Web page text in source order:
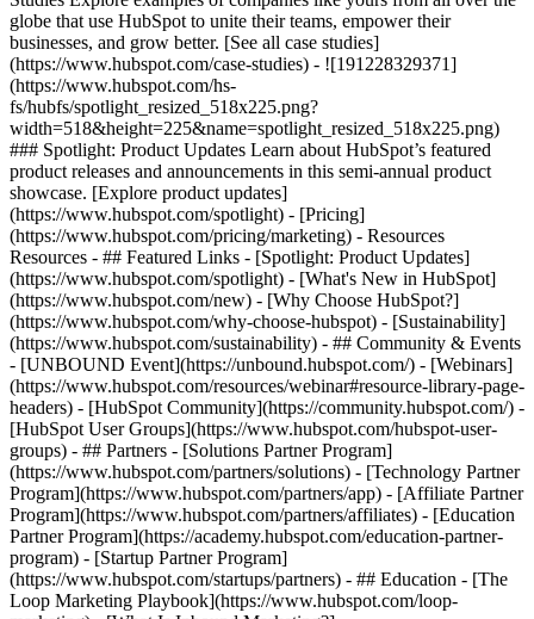
globe that use HubSpot to unite their teams, empower their
businesses, and grow better. [See all case studies]
(https://www.hubspot.com/case-studies) - ![191228329371]
(https://www.hubspot.com/hs-
fs/hubfs/spotlight_resized_518x225.png?
width=518&height=225&name=spotlight_resized_518x225.png)
### Spotlight: Product Updates Learn about HubSpot’s featured
product releases and announcements in this semi-annual product
showcase. [Explore product updates]
(https://www.hubspot.com/spotlight) - [Pricing]
(https://www.hubspot.com/pricing/marketing) - Resources
Resources - ## Featured Links - [Spotlight: Product Updates]
(https://www.hubspot.com/spotlight) - [What's New in HubSpot]
(https://www.hubspot.com/new) - [Why Choose HubSpot?]
(https://www.hubspot.com/why-choose-hubspot) - [Sustainability]
(https://www.hubspot.com/sustainability) - ## Community & Events
- [UNBOUND Event](https://unbound.hubspot.com/) - [Webinars]
(https://www.hubspot.com/resources/webinar#resource-library-page-
headers) - [HubSpot Community](https://community.hubspot.com/) -
[HubSpot User Groups](https://www.hubspot.com/hubspot-user-
groups) - ## Partners - [Solutions Partner Program]
(https://www.hubspot.com/partners/solutions) - [Technology Partner
Program](https://www.hubspot.com/partners/app) - [Affiliate Partner
Program](https://www.hubspot.com/partners/affiliates) - [Education
Partner Program](https://academy.hubspot.com/education-partner-
program) - [Startup Partner Program]
(https://www.hubspot.com/startups/partners) - ## Education - [The
Loop Marketing Playbook](https://www.hubspot.com/loop-